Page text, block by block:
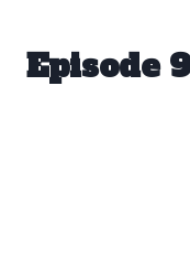
Episode